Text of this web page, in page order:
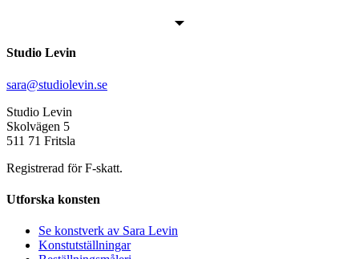
Studio Levin
sara@studiolevin.se
Studio Levin
Skolvägen 5
511 71 Fritsla
Registrerad för F-skatt.
Utforska konsten
Se konstverk av Sara Levin
Konstutställningar